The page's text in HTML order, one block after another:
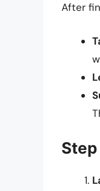
After